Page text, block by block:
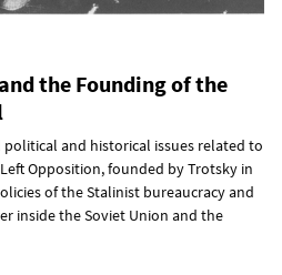
the Founding of the
and historical issues related to
Opposition, founded by Trotsky in
of the Stalinist bureaucracy and
inside the Soviet Union and the